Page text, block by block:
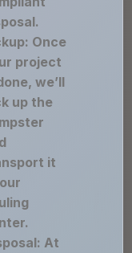
Once
project
we’ll
up the
it
At